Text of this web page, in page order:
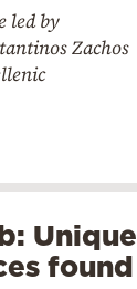
led by
Zachos
Unique
found